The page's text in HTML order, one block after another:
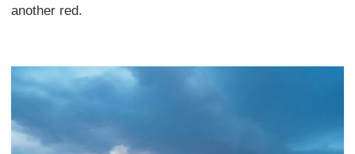
another red.